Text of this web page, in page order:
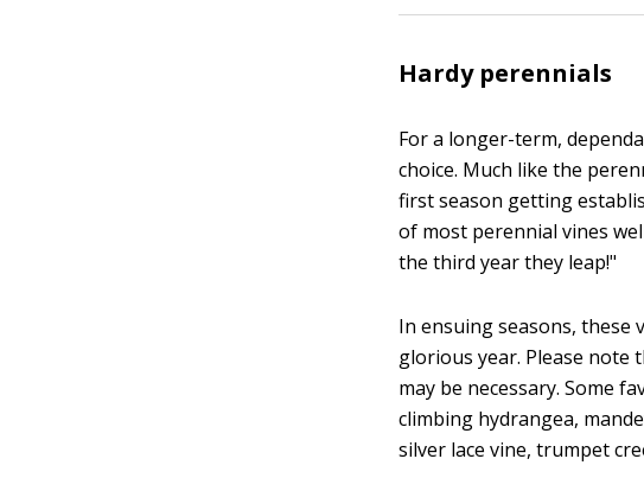
Hardy perennials
For a longer-term,
choice. Much like the
first season getting
of most perennial vines
the third year they leap!"
In ensuing seasons,
glorious year. Please note
may be necessary. Some
climbing hydrangea,
silver lace vine, trumpet